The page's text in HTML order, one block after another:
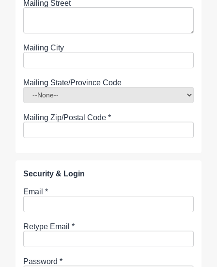
Mailing Street
Mailing City
Mailing State/Province Code
Mailing Zip/Postal Code *
Security & Login
Email *
Retype Email *
Password *